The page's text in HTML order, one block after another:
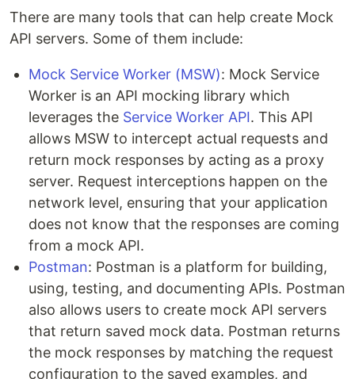
There are many tools that can help create Mock
API servers. Some of them include:
Mock Service Worker (MSW): Mock Service
Worker is an API mocking library which
leverages the Service Worker API. This API
allows MSW to intercept actual requests and
return mock responses by acting as a proxy
server. Request interceptions happen on the
network level, ensuring that your application
does not know that the responses are coming
from a mock API.
Postman: Postman is a platform for building,
using, testing, and documenting APIs. Postman
also allows users to create mock API servers
that return saved mock data. Postman returns
the mock responses by matching the request
configuration to the saved examples, and